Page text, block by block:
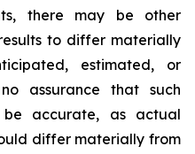
there may be other
to differ materially
estimated, or
assurance that such
accurate, as actual
differ materially from